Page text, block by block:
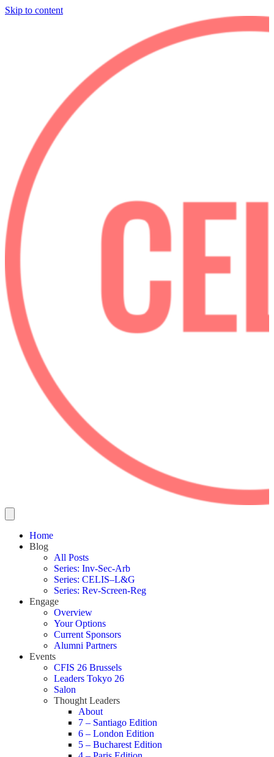
Skip to content
Home
Blog
All Posts
Series: Inv-Sec-Arb
Series: CELIS–L&G
Series: Rev-Screen-Reg
Engage
Overview
Your Options
Current Sponsors
Alumni Partners
Events
CFIS 26 Brussels
Leaders Tokyo 26
Salon
Thought Leaders
About
7 – Santiago Edition
6 – London Edition
5 – Bucharest Edition